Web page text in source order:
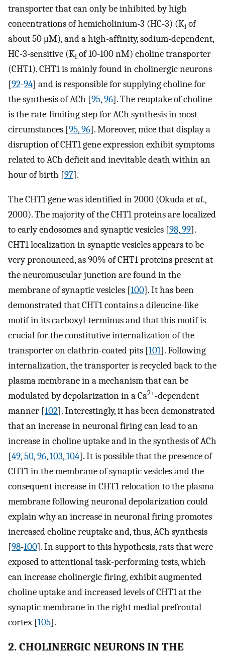
transporter that can only be inhibited by high
concentrations of hemicholinium-3 (HC-3) (Ki of
about 50 μM), and a high-affinity, sodium-dependent,
HC-3-sensitive (Ki of 10-100 nM) choline transporter
(CHT1). CHT1 is mainly found in cholinergic neurons
[92-94] and is responsible for supplying choline for
the synthesis of ACh [95,96]. The reuptake of choline
is the rate-limiting step for ACh synthesis in most
circumstances [95,96]. Moreover, mice that display a
disruption of CHT1 gene expression exhibit symptoms
related to ACh deficit and inevitable death within an
hour of birth [97].
The CHT1 gene was identified in 2000 (Okudaet al.,
2000). The majority of the CHT1 proteins are localized
to early endosomes and synaptic vesicles [98,99].
CHT1 localization in synaptic vesicles appears to be
very pronounced, as 90% of CHT1 proteins present at
the neuromuscular junction are found in the
membrane of synaptic vesicles [100]. It has been
demonstrated that CHT1 contains a dileucine-like
motif in its carboxyl-terminus and that this motif is
crucial for the constitutive internalization of the
transporter on clathrin-coated pits [101]. Following
internalization, the transporter is recycled back to the
plasma membrane in a mechanism that can be
modulated by depolarization in a Ca2+-dependent
manner [102]. Interestingly, it has been demonstrated
that an increase in neuronal firing can lead to an
increase in choline uptake and in the synthesis of ACh
[49,50,96,103,104]. It is possible that the presence of
CHT1 in the membrane of synaptic vesicles and the
consequent increase in CHT1 relocation to the plasma
membrane following neuronal depolarization could
explain why an increase in neuronal firing promotes
increased choline reuptake and, thus, ACh synthesis
[98-100]. In support to this hypothesis, rats that were
exposed to attentional task-performing tests, which
can increase cholinergic firing, exhibit augmented
choline uptake and increased levels of CHT1 at the
synaptic membrane in the right medial prefrontal
cortex [105].
2. CHOLINERGIC NEURONS IN THE